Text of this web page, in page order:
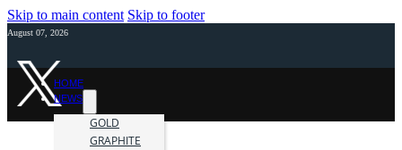
Skip to main content Skip to footer
August 07, 2026
HOME
NEWS
GOLD
GRAPHITE